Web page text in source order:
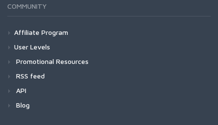
COMMUNITY
Affiliate Program
User Levels
Promotional Resources
RSS feed
API
Blog